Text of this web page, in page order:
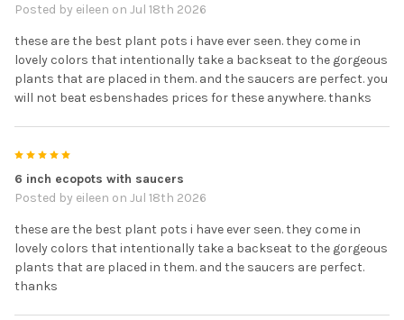
Posted by eileen on Jul 18th 2026
these are the best plant pots i have ever seen. they come in
lovely colors that intentionally take a backseat to the gorgeous
plants that are placed in them. and the saucers are perfect. you
will not beat esbenshades prices for these anywhere. thanks
6 inch ecopots with saucers
Posted by eileen on Jul 18th 2026
these are the best plant pots i have ever seen. they come in
lovely colors that intentionally take a backseat to the gorgeous
plants that are placed in them. and the saucers are perfect.
thanks